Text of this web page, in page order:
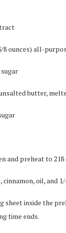
8 ounces) all-
butter,
and preheat to 218
cinnamon, oil, and
sheet inside the
time ends.